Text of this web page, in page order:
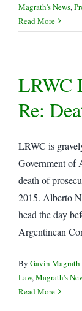
Magrath's News,
Read More
LRWC
Re:
LRWC is
Government of
death of
2015. Alberto
head the day
Argentinean
By Gavin Magrath
Law,Magrath's
Read More